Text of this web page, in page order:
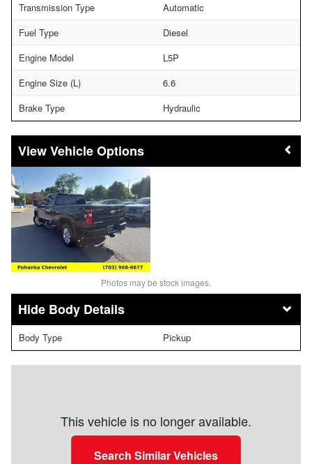
Transmission Type
Automatic
Fuel Type
Diesel
Engine Model
L5P
Engine Size (L)
6.6
Brake Type
Hydraulic
Vehicle Options
Photos may be stock images.
Body Details
Body Type Pickup
This vehicle is no longer available.
Search Similar Vehicles